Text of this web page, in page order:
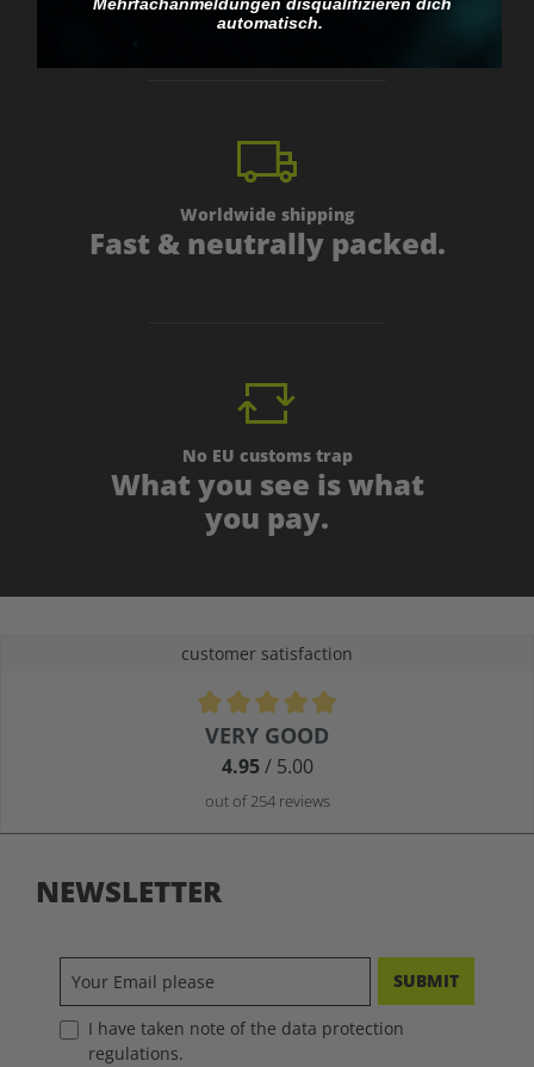
Worldwide shipping
Fast & neutrally packed.
No EU customs trap
What you see is what
you pay.
customer satisfaction
Average rating of 4.9 out of 5 stars
VERY GOOD
4.95/ 5.00
out of 254 reviews
NEWSLETTER
SUBMIT
I have taken note of the data protection
regulations.
automatisch.